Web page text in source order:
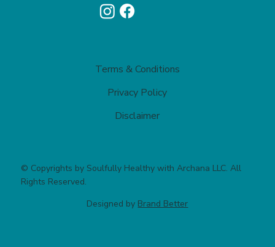
Terms & Conditions
Privacy Policy​
Disclaimer
Designed by Brand Better
© Copyrights by Soulfully Healthy with Archana LLC. All
Rights Reserved.